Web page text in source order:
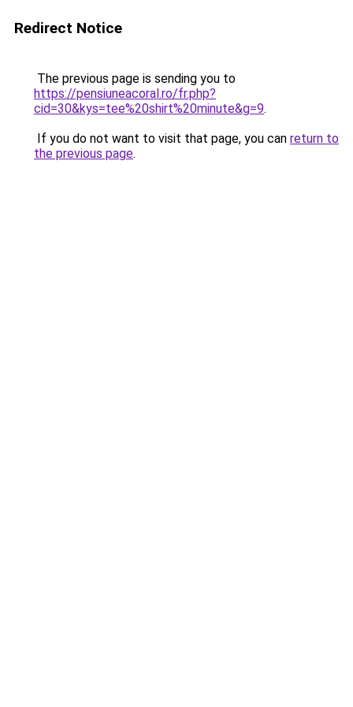
Redirect Notice
The previous page is sending you to
https://pensiuneacoral.ro/fr.php?
cid=30&kys=tee%20shirt%20minute&g=9.
If you do not want to visit that page, you can return to
the previous page.